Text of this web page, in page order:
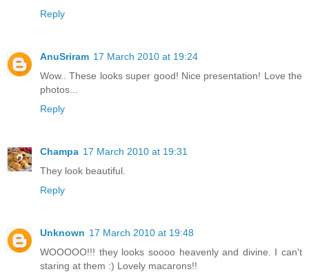
Reply
AnuSriram 17 March 2010 at 19:24
Wow.. These looks super good! Nice presentation! Love the
photos...
Reply
Champa 17 March 2010 at 19:31
They look beautiful.
Reply
Unknown 17 March 2010 at 19:48
WOOOOO!!! they looks soooo heavenly and divine. I can't
staring at them :) Lovely macarons!!